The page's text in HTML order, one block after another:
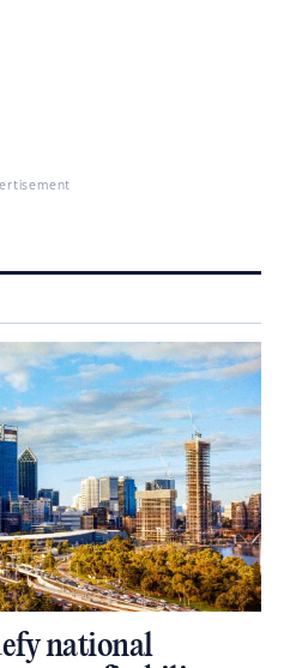
national